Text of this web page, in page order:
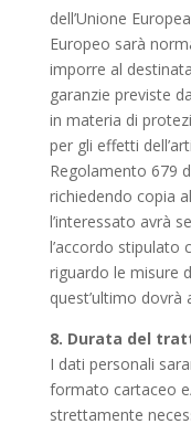
dell’Unione
Europeo sarà
imporre al
garanzie previste
in materia di
per gli effetti
Regolamento 679
richiedendo copia
l’interessato avrà
l’accordo stipulato
riguardo le misure
quest’ultimo dovrà
8. Durata del
I dati personali
formato cartaceo
strettamente